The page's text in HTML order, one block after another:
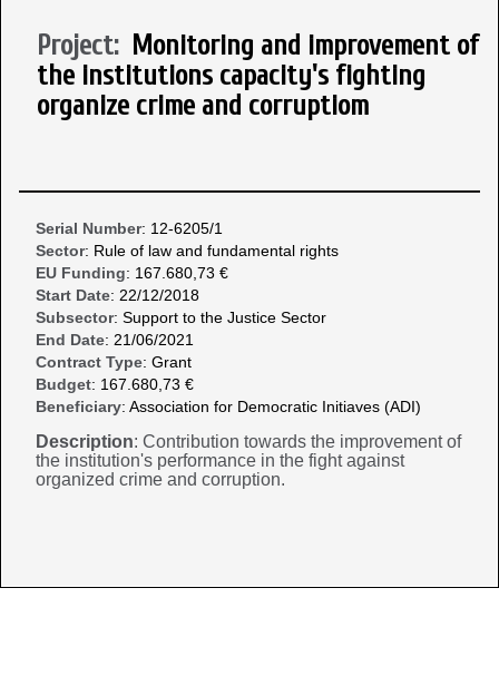
Project: Monitoring and improvement of
the institutions capacity's fighting
organize crime and corruptiom
Serial Number: 12-6205/1
Sector: Rule of law and fundamental rights
EU Funding: 167.680,73 €
Start Date: 22/12/2018
Subsector: Support to the Justice Sector
End Date: 21/06/2021
Contract Type: Grant
Budget: 167.680,73 €
Beneficiary: Association for Democratic Initiaves (ADI)
Description: Contribution towards the improvement of
the institution's performance in the fight against
organized crime and corruption.